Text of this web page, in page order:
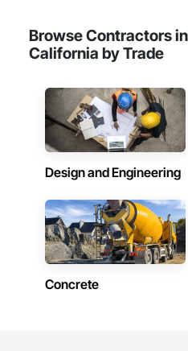
Browse Contractors
California by Trade
Design and Engineering
Concrete